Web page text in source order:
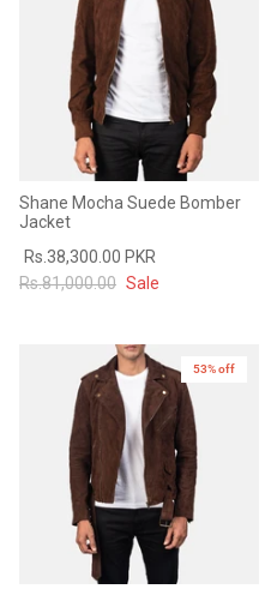
Shane Mocha Suede Bomber
Jacket
Rs.38,300.00 PKR
Rs.81,000.00 Sale
53% off